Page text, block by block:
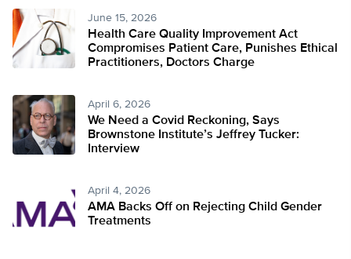
June 15, 2026
Health Care Quality Improvement Act
Compromises Patient Care, Punishes Ethical
Practitioners, Doctors Charge
April 6, 2026
We Need a Covid Reckoning, Says
Brownstone Institute’s Jeffrey Tucker:
Interview
April 4, 2026
AMA Backs Off on Rejecting Child Gender
Treatments